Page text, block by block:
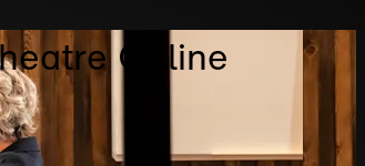
Online